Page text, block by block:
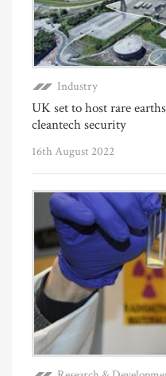
Industry
UK set to host rare
cleantech security
16th August 2022